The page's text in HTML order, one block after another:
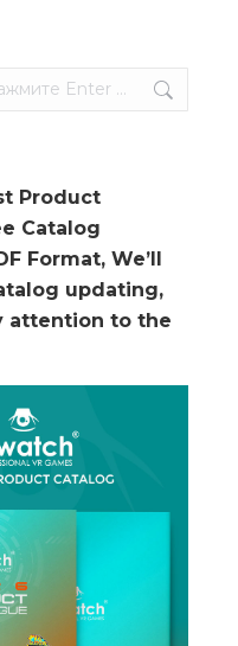
Product
Catalog
Format, We’ll
updating,
attention to the